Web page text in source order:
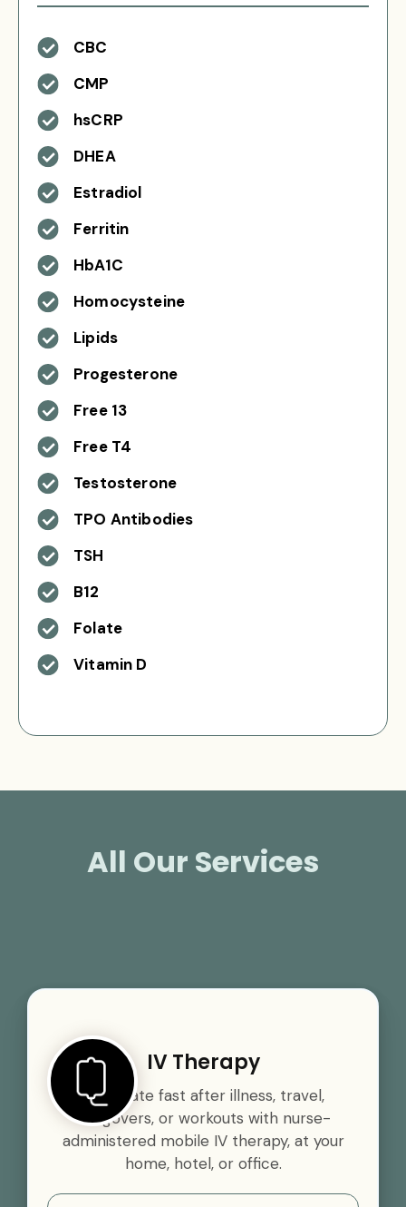
CBC
CMP
hsCRP
DHEA
Estradiol
Ferritin
HbA1C
Homocysteine
Lipids
Progesterone
Free 13
Free T4
Testosterone
TPO Antibodies
TSH
B12
Folate
Vitamin D
All Our Services
IV Therapy
Rehydrate fast after illness, travel,
hangovers, or workouts with nurse-
administered mobile IV therapy, at your
home, hotel, or office.